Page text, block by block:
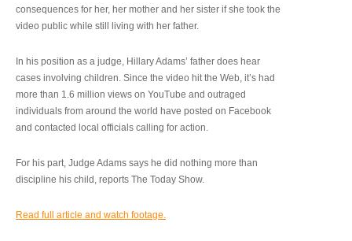
consequences for her, her mother and her sister if she took the
video public while still living with her father.
In his position as a judge, Hillary Adams’ father does hear
cases involving children. Since the video hit the Web, it’s had
more than 1.6 million views on YouTube and outraged
individuals from around the world have posted on Facebook
and contacted local officials calling for action.
For his part, Judge Adams says he did nothing more than
discipline his child, reports The Today Show.
Read full article and watch footage.